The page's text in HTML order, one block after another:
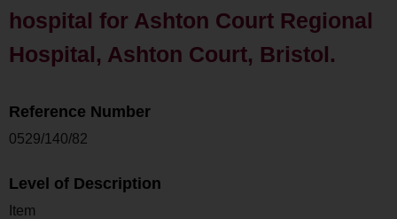
hospital for Ashton Court Regional
Hospital, Ashton Court, Bristol.
Reference Number
0529/140/82
Level of Description
Item